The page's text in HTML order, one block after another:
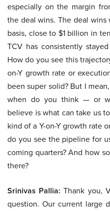
especially on the margin
the deal wins. The deal wins
basis, close to $1 billion in
TCV has consistently
How do you see this
on-Y growth rate or
been super solid? But I
when do you think — or
believe is what can take us
kind of a Y-on-Y growth rate
do you see the pipeline for
coming quarters? And how
there?
Srinivas Pallia: Thank you,
question. Our current large